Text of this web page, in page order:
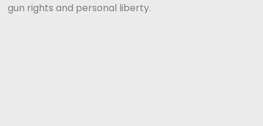
gun rights and personal liberty.